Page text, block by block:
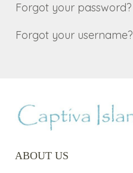
Forgot your password?
Forgot your username?
ABOUT US